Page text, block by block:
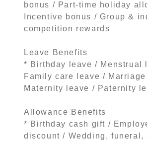
bonus / Part-time holiday
Incentive bonus / Group &
competition rewards
Leave Benefits
* Birthday leave / Menstrual
Family care leave /
Maternity leave / Paternity
Allowance Benefits
* Birthday cash gift /
discount / Wedding, funeral,